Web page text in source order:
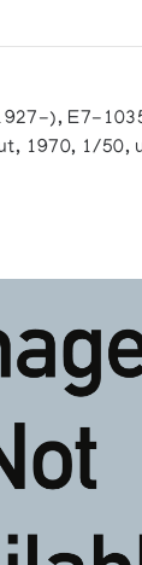
), E7-
1970, 1/50,